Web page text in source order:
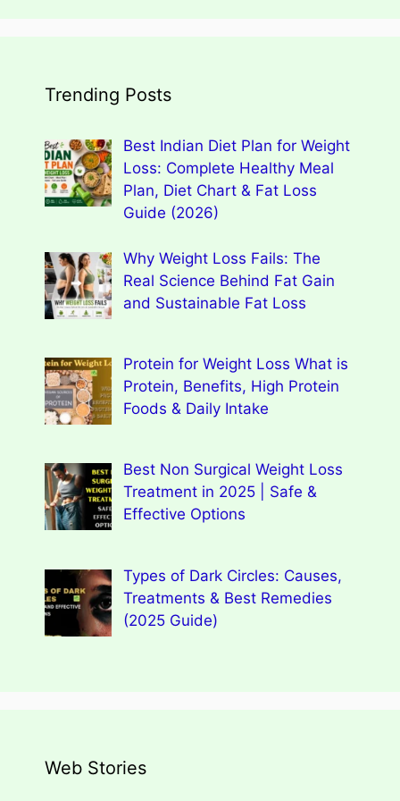
Trending Posts
Best Indian Diet Plan for Weight
Loss: Complete Healthy Meal
Plan, Diet Chart & Fat Loss
Guide (2026)
Why Weight Loss Fails: The
Real Science Behind Fat Gain
and Sustainable Fat Loss
Protein for Weight Loss What is
Protein, Benefits, High Protein
Foods & Daily Intake
Best Non Surgical Weight Loss
Treatment in 2025 | Safe &
Effective Options
Types of Dark Circles: Causes,
Treatments & Best Remedies
(2025 Guide)
Web Stories
Types of Dark Circles: Causes,